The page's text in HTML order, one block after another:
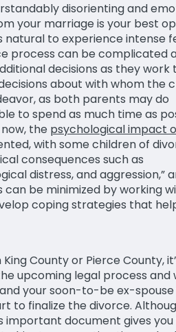
disorienting and
your marriage is your best
natural to experience intense
process can be complicated
decisions as they work
about with whom the
as both parents may do
to spend as much time as
the psychological impact
with some children of
consequences such as
distress, and aggression,”
be minimized by working
coping strategies that
County or Pierce County,
upcoming legal process and
your soon-to-be ex-spouse
to finalize the divorce.
important document gives